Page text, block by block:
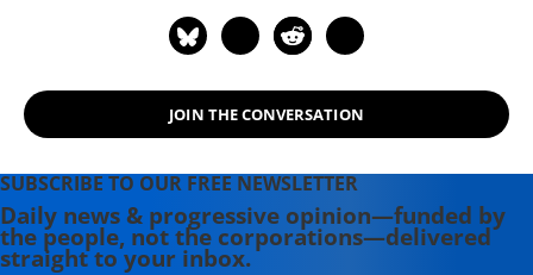
JOIN THE CONVERSATION
SUBSCRIBE TO OUR FREE NEWSLETTER
Daily news & progressive opinion—funded by
the people, not the corporations—delivered
straight to your inbox.